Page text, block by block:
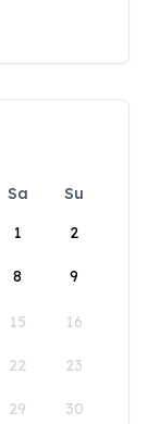
Sa
Su
1
2
8 9
15 16
22 23
29 30